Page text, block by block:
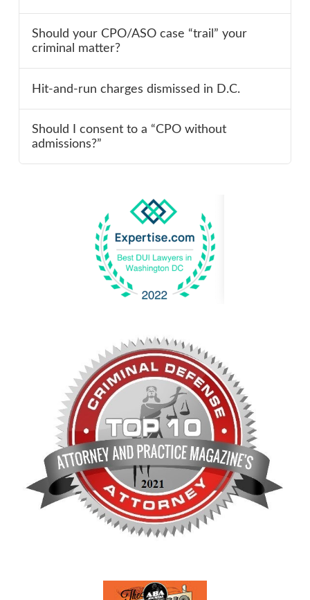
Should your CPO/ASO case “trail” your
criminal matter?
Hit-and-run charges dismissed in D.C.
Should I consent to a “CPO without
admissions?”